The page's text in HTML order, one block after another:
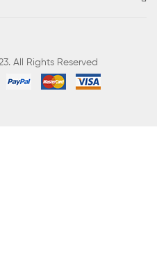
All Rights Reserved